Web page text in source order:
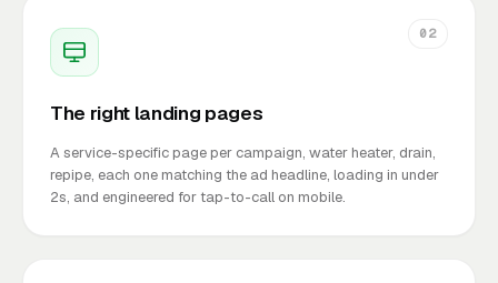
02
The right landing pages
A service-specific page per campaign, water heater, drain,
repipe, each one matching the ad headline, loading in under
2s, and engineered for tap-to-call on mobile.